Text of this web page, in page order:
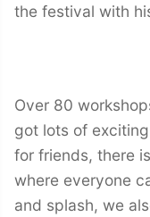
the festival with
Over 80
got lots of
for friends, there
where everyone
and splash, we